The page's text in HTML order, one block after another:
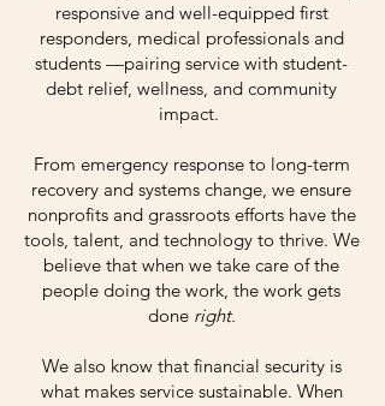
responsive and well-equipped first
responders, medical professionals and
students —pairing service with student-
debt relief, wellness, and community
impact.
From emergency response to long-term
recovery and systems change, we ensure
nonprofits and grassroots efforts have the
tools, talent, and technology to thrive. We
believe that when we take care of the
people doing the work, the work gets
done right.
We also know that financial security is
what makes service sustainable. When